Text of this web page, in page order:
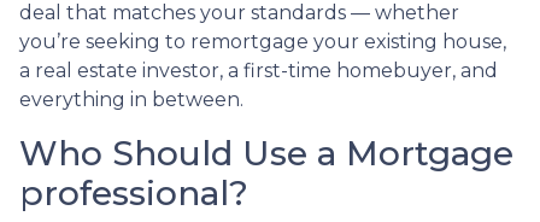
deal that matches your standards — whether
you’re seeking to remortgage your existing house,
a real estate investor, a first-time homebuyer, and
everything in between.
Who Should Use a Mortgage
professional?